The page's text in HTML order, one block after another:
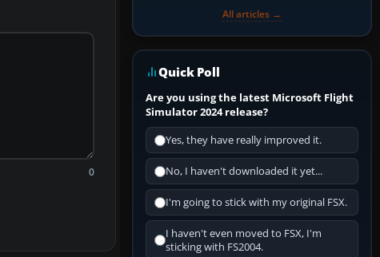
0
All articles →
Quick Poll
Are you using the latest Microsoft Flight
Simulator 2024 release?
Yes, they have really improved it.
No, I haven't downloaded it yet...
I'm going to stick with my original FSX.
I haven't even moved to FSX, I'm
sticking with FS2004.